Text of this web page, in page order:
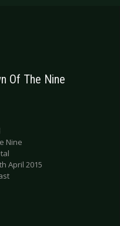
Of The Nine
Nine
April 2015